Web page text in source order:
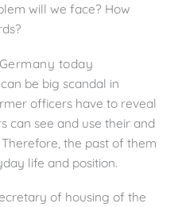
will we face? How
today
be big scandal in
officers have to reveal
can see and use their and
the past of them
life and position.
of housing of the